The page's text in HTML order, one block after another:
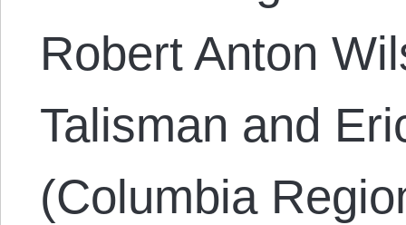
Robert Anton
Talisman and
(Columbia